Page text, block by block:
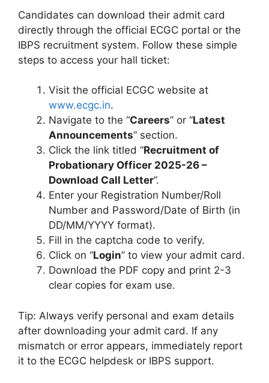
Candidates can download their admit card
directly through the official ECGC portal or the
IBPS recruitment system. Follow these simple
steps to access your hall ticket:
Visit the official ECGC website at
www.ecgc.in.
Navigate to the “Careers” or “Latest
Announcements” section.
Click the link titled “Recruitment of
Probationary Officer 2025-26 –
Download Call Letter”.
Enter your Registration Number/Roll
Number and Password/Date of Birth (in
DD/MM/YYYY format).
Fill in the captcha code to verify.
Click on “Login” to view your admit card.
Download the PDF copy and print 2-3
clear copies for exam use.
Tip: Always verify personal and exam details
after downloading your admit card. If any
mismatch or error appears, immediately report
it to the ECGC helpdesk or IBPS support.